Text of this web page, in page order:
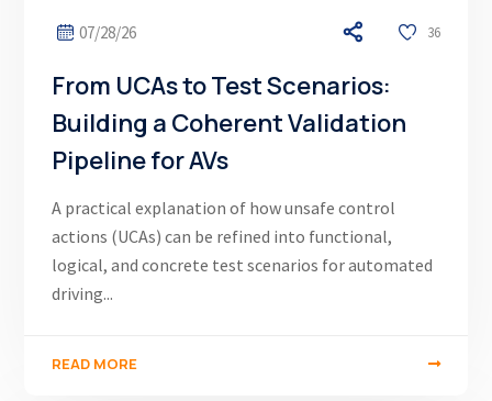
07/28/26 36
From UCAs to Test Scenarios:
Building a Coherent Validation
Pipeline for AVs
A practical explanation of how unsafe control
actions (UCAs) can be refined into functional,
logical, and concrete test scenarios for automated
driving...
READ MORE